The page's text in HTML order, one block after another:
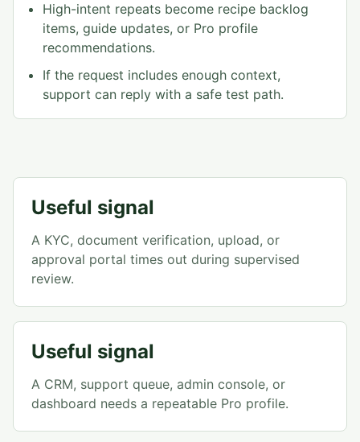
High-intent repeats become recipe backlog
items, guide updates, or Pro profile
recommendations.
If the request includes enough context,
support can reply with a safe test path.
Useful signal
A KYC, document verification, upload, or
approval portal times out during supervised
review.
Useful signal
A CRM, support queue, admin console, or
dashboard needs a repeatable Pro profile.